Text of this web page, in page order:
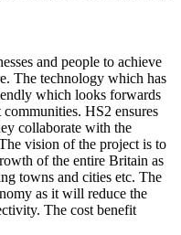
and people to achieve
The technology which has
which looks forwards
HS2 ensures
collaborate with the
vision of the project is to
of the entire Britain as
towns and cities etc. The
as it will reduce the
The cost benefit